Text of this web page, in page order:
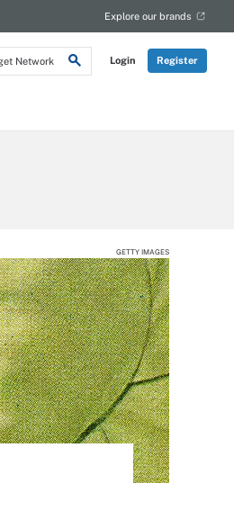
Login Register
Explore our brands
GETTY IMAGES